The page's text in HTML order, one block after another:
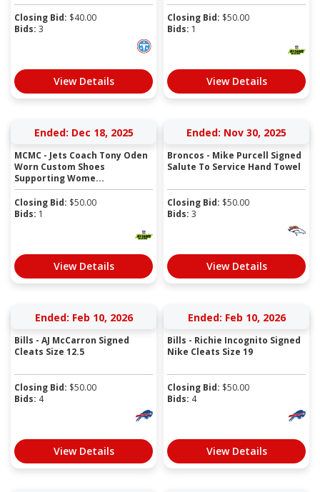
Closing Bid: $40.00
Bids: 3
View Details
Closing Bid: $50.00
Bids: 1
View Details
Ended: Dec 18, 2025
MCMC - Jets Coach Tony Oden
Worn Custom Shoes
Supporting Wome...
Closing Bid: $50.00
Bids: 1
View Details
Ended: Nov 30, 2025
Broncos - Mike Purcell Signed
Salute To Service Hand Towel
Closing Bid: $50.00
Bids: 3
View Details
Ended: Feb 10, 2026
Bills - AJ McCarron Signed
Cleats Size 12.5
Closing Bid: $50.00
Bids: 4
View Details
Ended: Feb 10, 2026
Bills - Richie Incognito Signed
Nike Cleats Size 19
Closing Bid: $50.00
Bids: 4
View Details